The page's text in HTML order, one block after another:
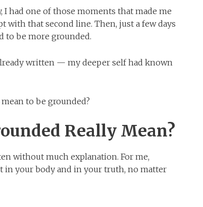
I had one of those moments that made me
with that second line. Then, just a few days
to be more grounded.
written — my deeper self had known
to be grounded?
Really Mean?
without much explanation. For me,
in your body and in your truth, no matter